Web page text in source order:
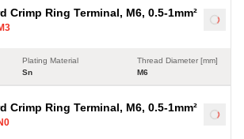
Crimp Ring Terminal, M6, 0.5-1mm²
Plating Material
Sn
Thread Diameter [mm]
M6
Crimp Ring Terminal, M6, 0.5-1mm²